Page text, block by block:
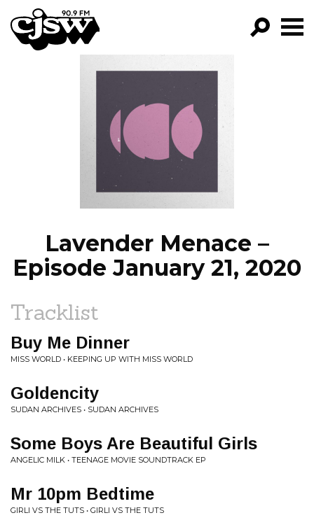
CJSW
PROGRAMS
EPISODES
NEWS
Lavender Menace –
Episode January 21, 2020
Tracklist
Buy Me Dinner
MISS WORLD • KEEPING UP WITH MISS WORLD
Goldencity
SUDAN ARCHIVES • SUDAN ARCHIVES
Some Boys Are Beautiful Girls
ANGELIC MILK • TEENAGE MOVIE SOUNDTRACK EP
Mr 10pm Bedtime
GIRLI VS THE TUTS • GIRLI VS THE TUTS